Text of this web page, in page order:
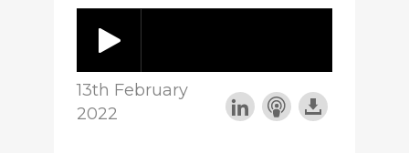
13th February
2022